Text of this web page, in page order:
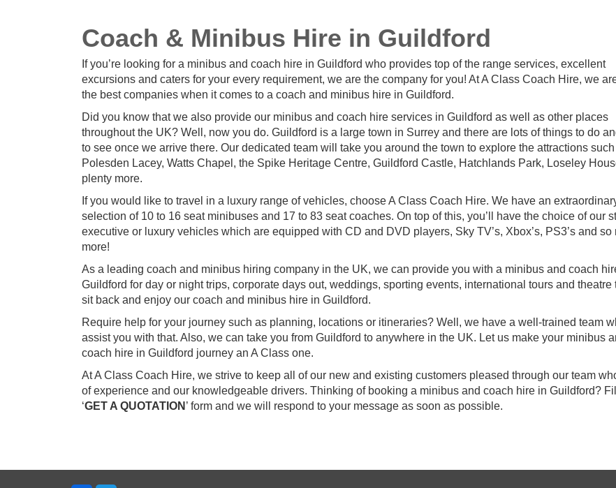
Coach & Minibus Hire in Guildford
If you’re looking for a minibus and coach hire in Guildford who provides top of the range services, excellent
excursions and caters for your every requirement, we are the company for you! At A Class Coach Hire, we
the best companies when it comes to a coach and minibus hire in Guildford.
Did you know that we also provide our minibus and coach hire services in Guildford as well as other places
throughout the UK? Well, now you do. Guildford is a large town in Surrey and there are lots of things to do
to see once we arrive there. Our dedicated team will take you around the town to explore the attractions
Polesden Lacey, Watts Chapel, the Spike Heritage Centre, Guildford Castle, Hatchlands Park, Loseley
plenty more.
If you would like to travel in a luxury range of vehicles, choose A Class Coach Hire. We have an
selection of 10 to 16 seat minibuses and 17 to 83 seat coaches. On top of this, you’ll have the choice of our
executive or luxury vehicles which are equipped with CD and DVD players, Sky TV’s, Xbox’s, PS3’s and so
more!
As a leading coach and minibus hiring company in the UK, we can provide you with a minibus and coach
Guildford for day or night trips, corporate days out, weddings, sporting events, international tours and theatre
sit back and enjoy our coach and minibus hire in Guildford.
Require help for your journey such as planning, locations or itineraries? Well, we have a well-trained team
assist you with that. Also, we can take you from Guildford to anywhere in the UK. Let us make your minibus
coach hire in Guildford journey an A Class one.
At A Class Coach Hire, we strive to keep all of our new and existing customers pleased through our team
of experience and our knowledgeable drivers. Thinking of booking a minibus and coach hire in Guildford?
‘GET A QUOTATION ’ form and we will respond to your message as soon as possible.